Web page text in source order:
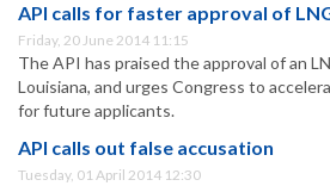
API calls for faster approval of
Friday, 20 June 2014 11:15
The API has praised the approval of an
Louisiana, and urges Congress to
for future applicants.
API calls out false accusation
Tuesday, 01 April 2014 12:30